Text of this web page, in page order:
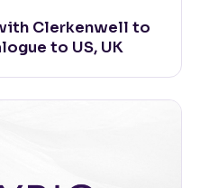
Clerkenwell to
to US, UK